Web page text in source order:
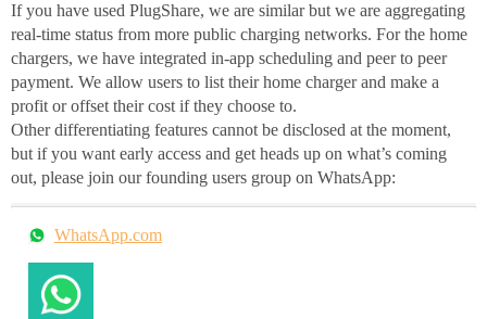
If you have used PlugShare, we are similar but we are aggregating
real-time status from more public charging networks. For the home
chargers, we have integrated in-app scheduling and peer to peer
payment. We allow users to list their home charger and make a
profit or offset their cost if they choose to.
Other differentiating features cannot be disclosed at the moment,
but if you want early access and get heads up on what’s coming
out, please join our founding users group on WhatsApp:
WhatsApp.com